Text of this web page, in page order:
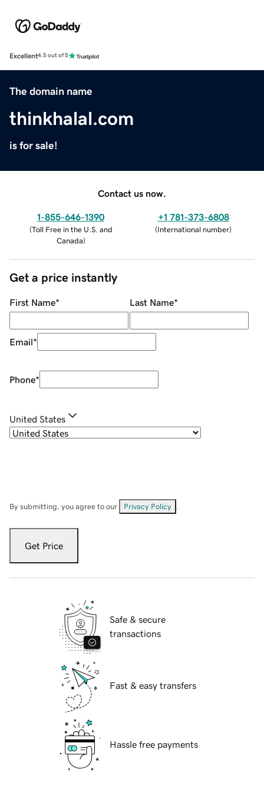
Excellent4.5 out of 5
The domain name
thinkhalal.com
is for sale!
Contact us now.
1-855-646-1390
(Toll Free in the U.S. and
Canada)
+1 781-373-6808
(International number)
Get a price instantly
First Name* Last Name*
Email*
Phone*
United States
By submitting, you agree to our Privacy Policy
Get Price
Safe & secure
transactions
Fast & easy transfers
Hassle free payments